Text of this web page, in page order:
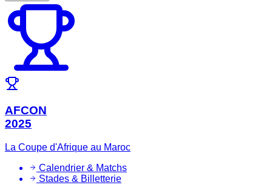
AFCON
2025
La Coupe d'Afrique au Maroc
Calendrier & Matchs
Stades & Billetterie